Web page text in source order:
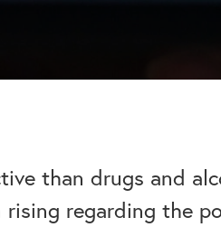
–
than drugs and
rising regarding the